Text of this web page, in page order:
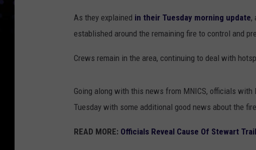
As they explained in their Tuesday morning update,
established around the remaining fire to control and
Crews remain in the area, continuing to deal with
Going along with this news from MNICS, officials with
Tuesday with some additional good news about the
READ MORE: Officials Reveal Cause Of Stewart